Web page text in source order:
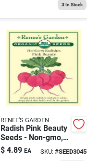
3In Stock
RENEE'S GARDEN
Radish Pink Beauty
Seeds - Non-gmo,
Heirloom Variety
For Home
$ 4.89 EA SKU: #SEED3045